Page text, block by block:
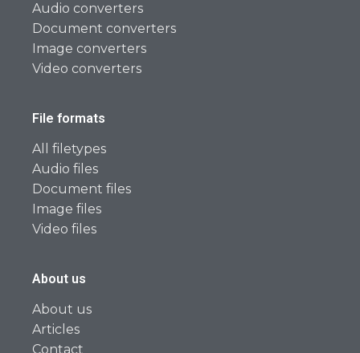
Audio converters
Document converters
Image converters
Video converters
File formats
All filetypes
Audio files
Document files
Image files
Video files
About us
About us
Articles
Contact